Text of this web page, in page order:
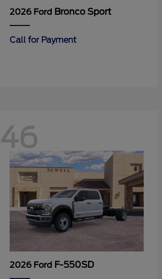
2026 Ford Bronco Sport
Call for Payment
46
2026 Ford F-550SD